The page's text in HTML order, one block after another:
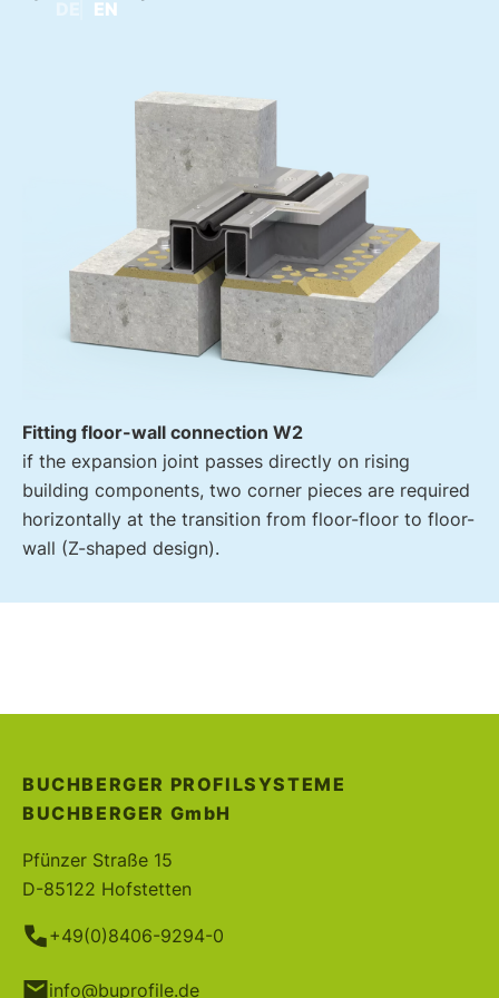
EN
Fitting floor-wall connection W2
if the expansion joint passes directly on rising
building components, two corner pieces are required
horizontally at the transition from floor-floor to floor-
wall (Z-shaped design).
BUCHBERGER PROFILSYSTEME
BUCHBERGER GmbH
Pfünzer Straße 15
D-85122 Hofstetten
+49(0)8406-9294-0
info@buprofile.de